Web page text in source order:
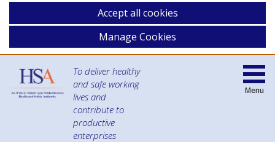
Accept all cookies
Manage Cookies
To deliver healthy
and safe working
lives and
contribute to
productive
enterprises
Menu